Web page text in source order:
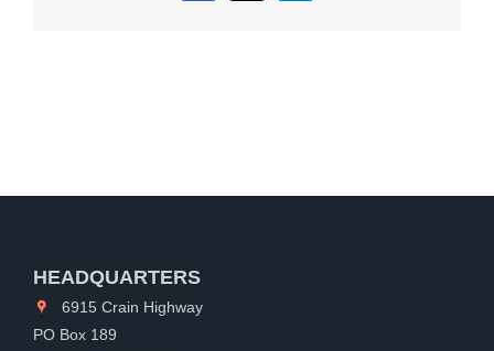
HEADQUARTERS
6915 Crain Highway
PO Box 189